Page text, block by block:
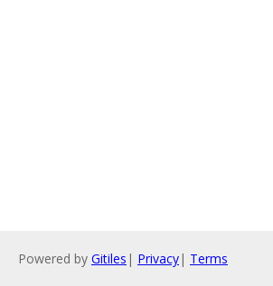
Powered by Gitiles | Privacy| Terms